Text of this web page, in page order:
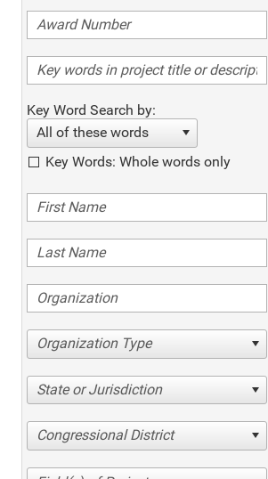
Key Word Search by:
All of these words
Key Words: Whole words only
Organization Type
State or Jurisdiction
Congressional District